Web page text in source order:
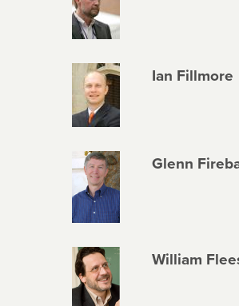
Ian Fillmore
Glenn
William